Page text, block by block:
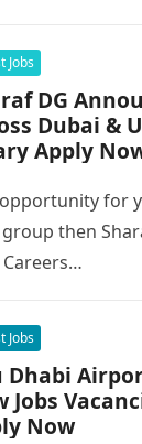
Jobs
Announced Jobs
Dubai &
Apply
for
then
Careers…
Jobs
Airport
Jobs
Now